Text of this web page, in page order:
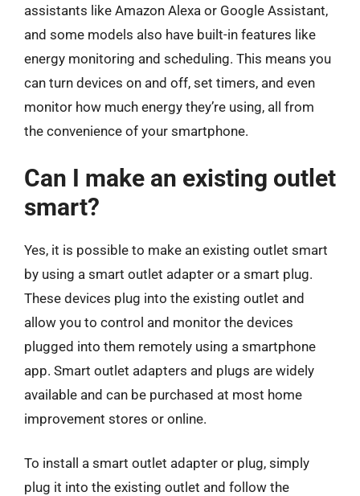
assistants like Amazon Alexa or Google Assistant,
and some models also have built-in features like
energy monitoring and scheduling. This means you
can turn devices on and off, set timers, and even
monitor how much energy they’re using, all from
the convenience of your smartphone.
Can I make an existing outlet
smart?
Yes, it is possible to make an existing outlet smart
by using a smart outlet adapter or a smart plug.
These devices plug into the existing outlet and
allow you to control and monitor the devices
plugged into them remotely using a smartphone
app. Smart outlet adapters and plugs are widely
available and can be purchased at most home
improvement stores or online.
To install a smart outlet adapter or plug, simply
plug it into the existing outlet and follow the